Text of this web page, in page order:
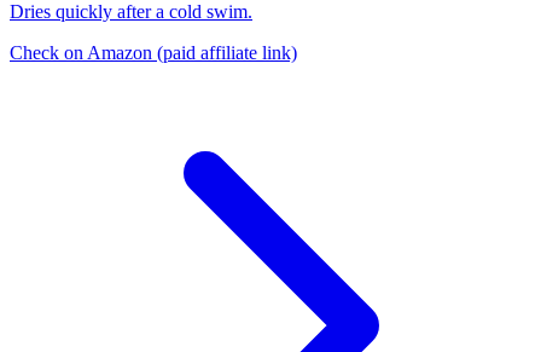
Dries quickly after a cold swim.
Check on Amazon (paid affiliate link)